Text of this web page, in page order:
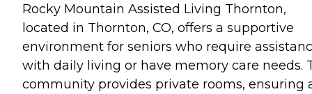
Rocky Mountain Assisted Living Thornton,
located in Thornton, CO, offers a supportive
environment for seniors who require
with daily living or have memory care needs.
community provides private rooms, ensuring